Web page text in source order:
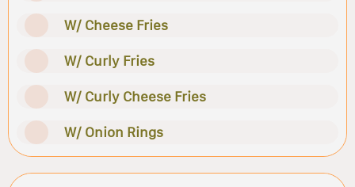
W/ Cheese Fries
W/ Curly Fries
W/ Curly Cheese Fries
W/ Onion Rings